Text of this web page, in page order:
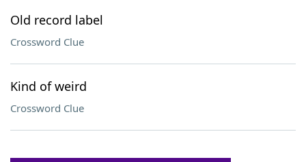
Old record label
Crossword Clue
Kind of weird
Crossword Clue